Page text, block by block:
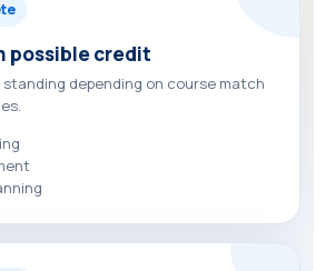
possible credit
standing depending on course match